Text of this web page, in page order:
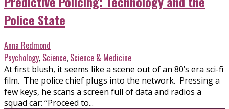
Police State
Anna Redmond
Psychology, Science, Science & Medicine
At first blush, it seems like a scene out of an 80’s era sci-fi
film. The police chief plugs into the network. Pressing a
few keys, he scans a screen full of data and radios a
squad car: “Proceed to...